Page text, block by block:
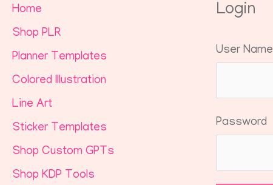
Home
Shop PLR
Planner Templates
Colored Illustration
Line Art
Sticker Templates
Shop Custom GPTs
Shop KDP Tools
Login
User Name
Password